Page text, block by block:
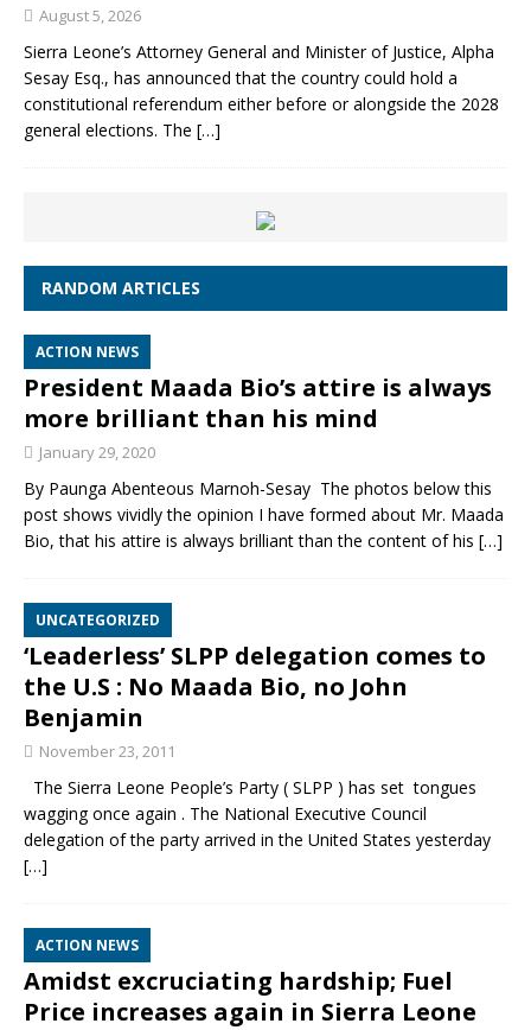
August 5, 2026
Sierra Leone’s Attorney General and Minister of Justice, Alpha
Sesay Esq., has announced that the country could hold a
constitutional referendum either before or alongside the 2028
general elections. The […]
RANDOM ARTICLES
ACTION NEWS
President Maada Bio’s attire is always
more brilliant than his mind
January 29, 2020
By Paunga Abenteous Marnoh-Sesay The photos below this
post shows vividly the opinion I have formed about Mr. Maada
Bio, that his attire is always brilliant than the content of his […]
UNCATEGORIZED
‘Leaderless’ SLPP delegation comes to
the U.S : No Maada Bio, no John
Benjamin
November 23, 2011
The Sierra Leone People’s Party ( SLPP ) has set tongues
wagging once again . The National Executive Council
delegation of the party arrived in the United States yesterday
[…]
ACTION NEWS
Amidst excruciating hardship; Fuel
Price increases again in Sierra Leone